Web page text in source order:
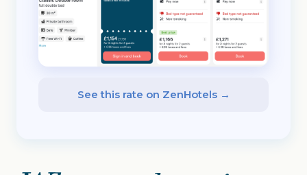
See this rate on ZenHotels →